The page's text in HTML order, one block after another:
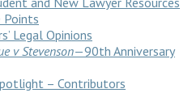
Points
Legal Opinions
v Stevenson—90th Anniversary
– Contributors